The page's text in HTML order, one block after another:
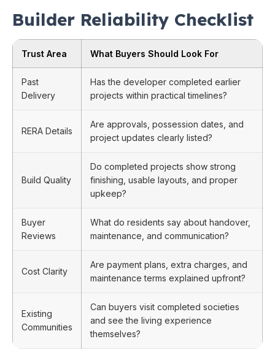
Builder Reliability Checklist
Trust Area What Buyers Should Look For
Past
Delivery
Has the developer completed earlier
projects within practical timelines?
RERA Details
Are approvals, possession dates, and
project updates clearly listed?
Build Quality
Do completed projects show strong
finishing, usable layouts, and proper
upkeep?
Buyer
Reviews
What do residents say about handover,
maintenance, and communication?
Cost Clarity
Are payment plans, extra charges, and
maintenance terms explained upfront?
Existing
Communities
Can buyers visit completed societies
and see the living experience
themselves?